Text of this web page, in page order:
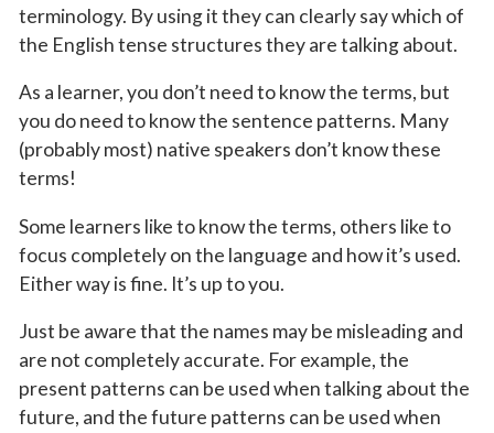
terminology. By using it they can clearly say which of
the English tense structures they are talking about.
As a learner, you don’t need to know the terms, but
you do need to know the sentence patterns. Many
(probably most) native speakers don’t know these
terms!
Some learners like to know the terms, others like to
focus completely on the language and how it’s used.
Either way is fine. It’s up to you.
Just be aware that the names may be misleading and
are not completely accurate. For example, the
present patterns can be used when talking about the
future, and the future patterns can be used when